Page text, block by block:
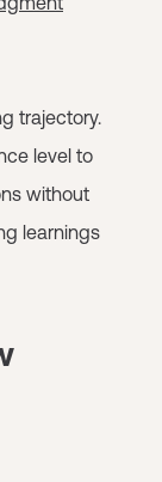
trajectory.
level to
without
learnings